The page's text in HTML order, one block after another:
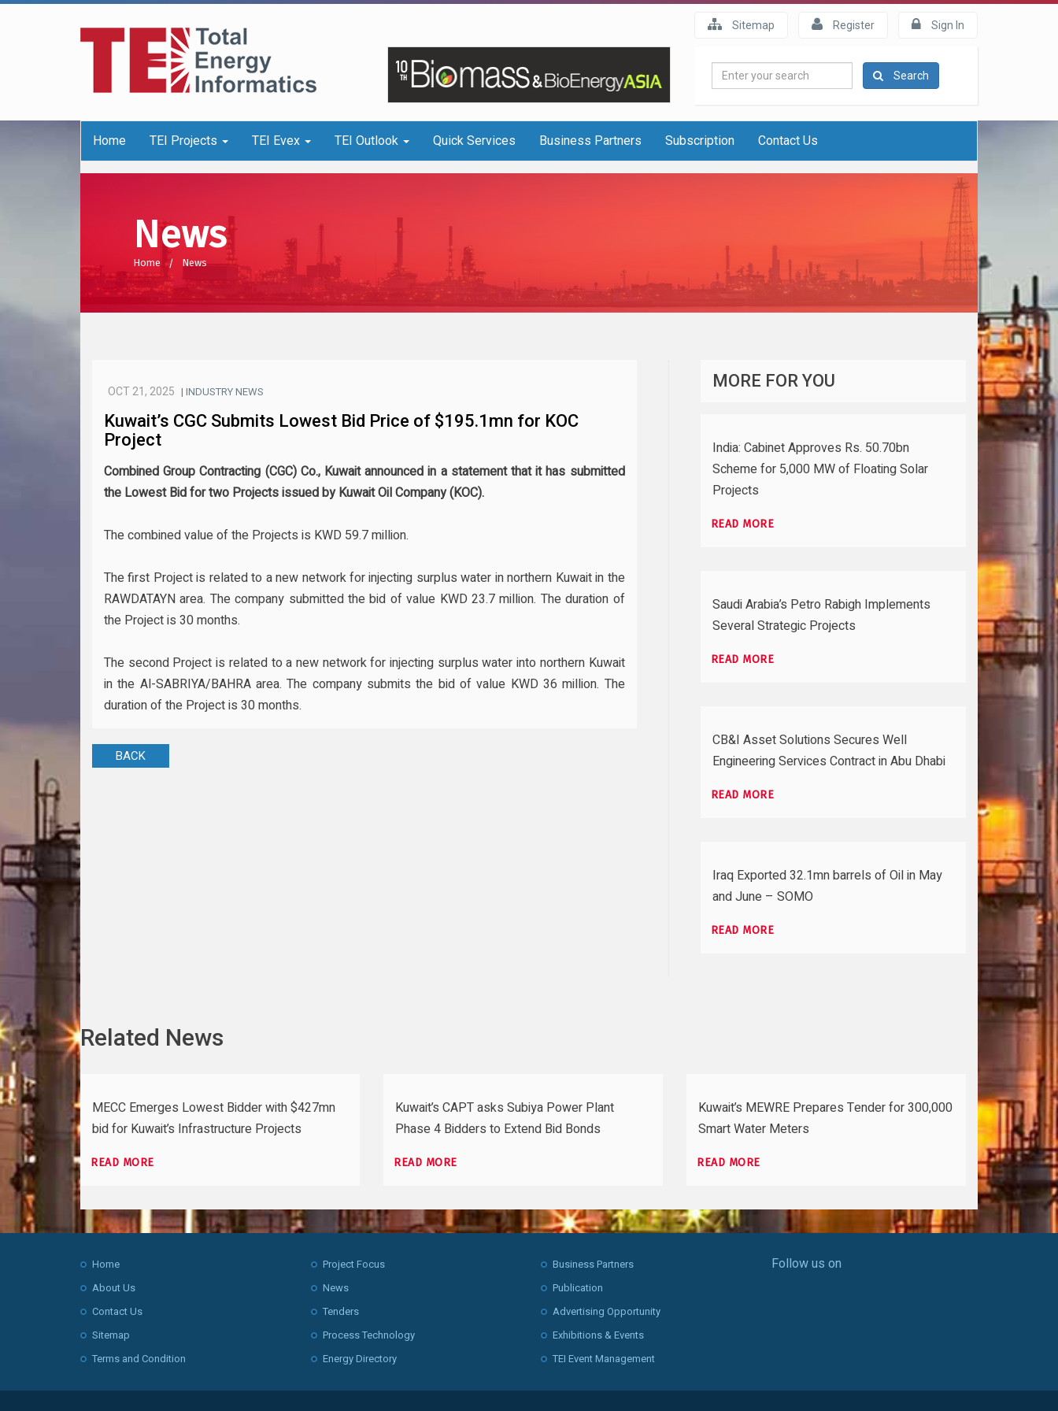
Sitemap Register Sign In
Enter
Search
Home TEI Projects TEI Evex TEI Outlook Quick Services Business Partners Subscription Contact Us
News
Home News
OCT 21, 2025 | INDUSTRY NEWS
Kuwait’s CGC Submits Lowest Bid Price of $195.1mn for KOC
Project
Combined Group Contracting (CGC) Co., Kuwait announced in a statement that it has submitted
the Lowest Bid for two Projects issued by Kuwait Oil Company (KOC).
The combined value of the Projects is KWD 59.7 million.
The first Project is related to a new network for injecting surplus water in northern Kuwait in the
RAWDATAYN area. The company submitted the bid of value KWD 23.7 million. The duration of
the Project is 30 months.
The second Project is related to a new network for injecting surplus water into northern Kuwait
in the Al-SABRIYA/BAHRA area. The company submits the bid of value KWD 36 million. The
duration of the Project is 30 months.
BACK
MORE FOR YOU
India: Cabinet Approves Rs. 50.70bn
Scheme for 5,000 MW of Floating Solar
Projects
READ MORE
Saudi Arabia’s Petro Rabigh Implements
Several Strategic Projects
READ MORE
CB&I Asset Solutions Secures Well
Engineering Services Contract in Abu Dhabi
READ MORE
Iraq Exported 32.1mn barrels of Oil in May
and June – SOMO
READ MORE
Related News
MECC Emerges Lowest Bidder with $427mn
bid for Kuwait’s Infrastructure Projects
READ MORE
Kuwait’s CAPT asks Subiya Power Plant
Phase 4 Bidders to Extend Bid Bonds
READ MORE
Kuwait’s MEWRE Prepares Tender for 300,000
Smart Water Meters
READ MORE
Home
About Us
Contact Us
Sitemap
Terms and Condition
Project Focus
News
Tenders
Process Technology
Energy Directory
Business Partners
Publication
Advertising Opportunity
Exhibitions & Events
TEI Event Management
Follow us on